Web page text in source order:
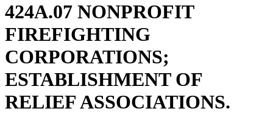
424A.07 NONPROFIT
FIREFIGHTING
CORPORATIONS;
ESTABLISHMENT OF
RELIEF ASSOCIATIONS.